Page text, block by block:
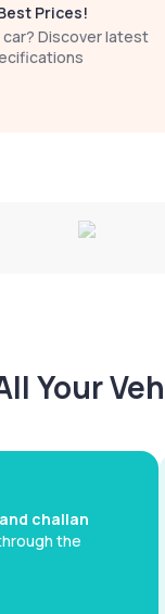
Prices!
car? Discover latest
Your
challan
the